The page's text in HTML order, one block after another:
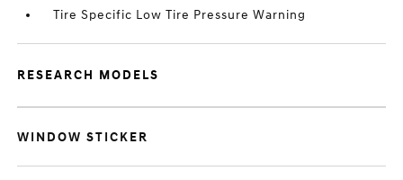
Tire Specific Low Tire Pressure Warning
RESEARCH MODELS
WINDOW STICKER